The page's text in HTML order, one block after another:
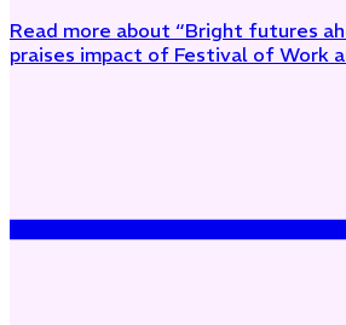
Read more about “Bright futures
praises impact of Festival of Work